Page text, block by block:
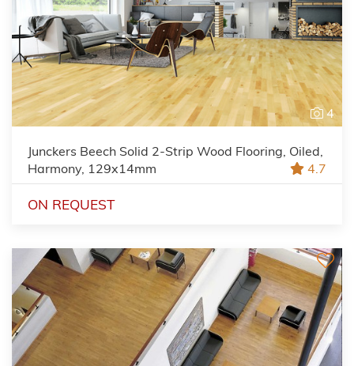
4
Junckers Beech Solid 2-Strip Wood Flooring, Oiled,
Harmony, 129x14mm
4.7
ON REQUEST